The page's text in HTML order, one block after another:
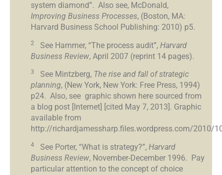
system diamond”. Also see, McDonald,
Improving Business Processes, (Boston, MA:
Harvard Business School Publishing: 2010) p5.
2 See Hammer, “The process audit”, Harvard
Business Review, April 2007 (reprint 14 pages).
3 See Mintzberg, The rise and fall of strategic
planning, (New York, New York: Free Press, 1994)
p24. Also, see graphic shown here sourced from
a blog post [Internet] [cited May 7, 2013]. Graphic
available from
http://richardjamessharp.files.wordpress.com/2010/
4 See Porter, “What is strategy?”, Harvard
Business Review, November-December 1996. Pay
particular attention to the concept of choice